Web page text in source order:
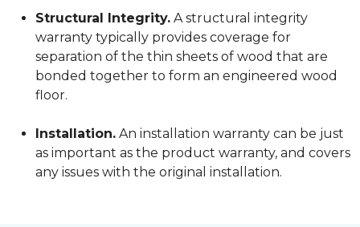
Structural Integrity. A structural integrity
warranty typically provides coverage for
separation of the thin sheets of wood that are
bonded together to form an engineered wood
floor.
Installation. An installation warranty can be just
as important as the product warranty, and covers
any issues with the original installation.